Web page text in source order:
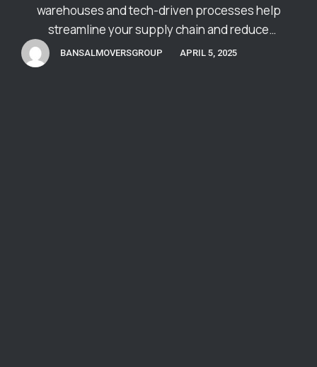
warehouses and tech-driven processes help
streamline your supply chain and reduce
operational costs.
BANSALMOVERSGROUP APRIL 5, 2025